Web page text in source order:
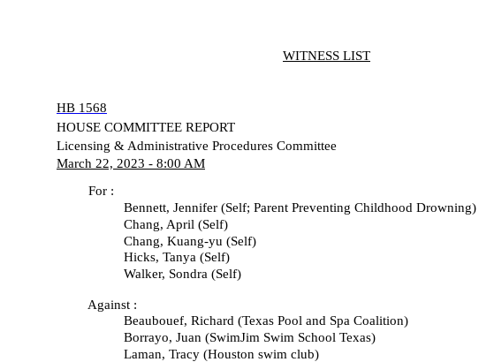
WITNESS LIST
HB 1568
HOUSE COMMITTEE REPORT
Licensing & Administrative Procedures Committee
March 22, 2023 - 8:00 AM
For :
Bennett, Jennifer (Self; Parent Preventing Childhood Drowning)
Chang, April (Self)
Chang, Kuang-yu (Self)
Hicks, Tanya (Self)
Walker, Sondra (Self)
Against :
Beaubouef, Richard (Texas Pool and Spa Coalition)
Borrayo, Juan (SwimJim Swim School Texas)
Laman, Tracy (Houston swim club)